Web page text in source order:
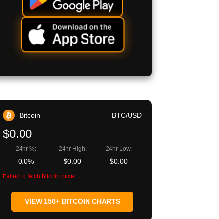
Bitcoin BTC/USD
$0.00
24hr %:
0.0%
24hr High:
$0.00
24hr Low:
$0.00
Failed to fetch Bitcoin price
VIEW 150+ BITCOIN CHARTS